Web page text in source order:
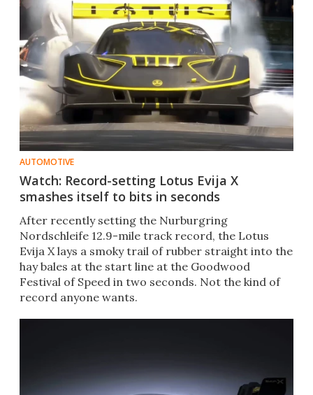
AUTOMOTIVE
Watch: Record-setting Lotus Evija X
smashes itself to bits in seconds
After recently setting the Nurburgring
Nordschleife 12.9-mile track record, the Lotus
Evija X lays a smoky trail of rubber straight into the
hay bales at the start line at the Goodwood
Festival of Speed in two seconds. Not the kind of
record anyone wants.